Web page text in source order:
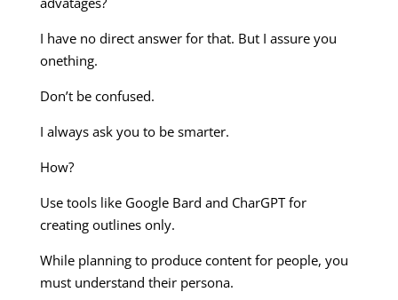
I have no direct answer for that. But I assure you
onething.
Don’t be confused.
I always ask you to be smarter.
How?
Use tools like Google Bard and CharGPT for
creating outlines only.
While planning to produce content for people, you
must understand their persona.